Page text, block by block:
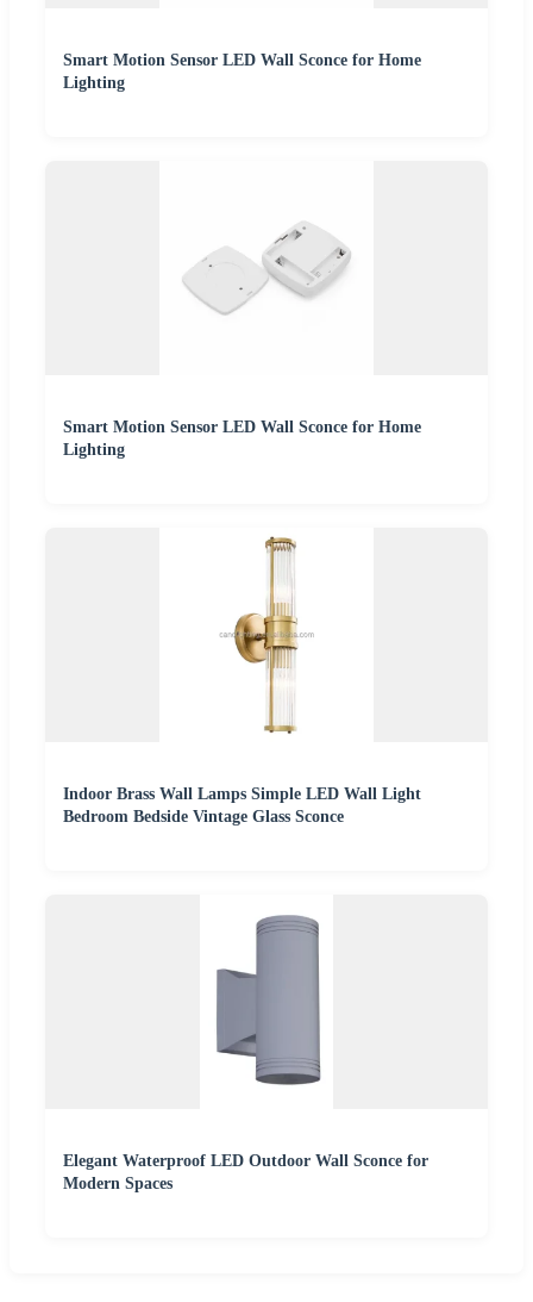
Smart Motion Sensor LED Wall Sconce for Home
Lighting
Smart Motion Sensor LED Wall Sconce for Home
Lighting
Indoor Brass Wall Lamps Simple LED Wall Light
Bedroom Bedside Vintage Glass Sconce
Elegant Waterproof LED Outdoor Wall Sconce for
Modern Spaces